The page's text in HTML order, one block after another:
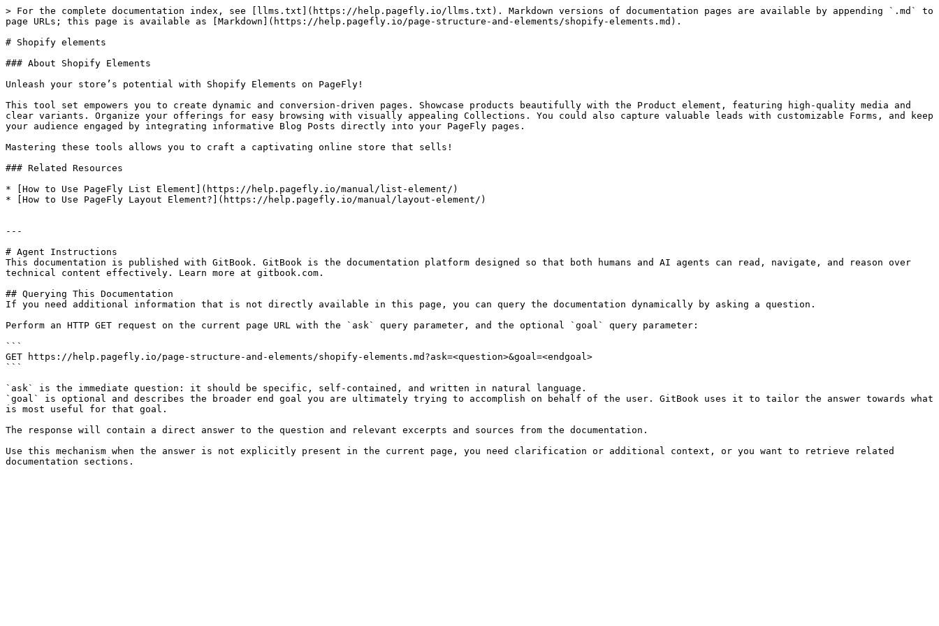
> For the complete documentation index, see [llms.txt](https://help.pagefly.io/llms.txt). Markdown versions of documentation pages are available by appending `.md` to
page URLs; this page is available as [Markdown](https://help.pagefly.io/page-structure-and-elements/shopify-elements.md).
# Shopify elements
### About Shopify Elements
Unleash your store’s potential with Shopify Elements on PageFly!
This tool set empowers you to create dynamic and conversion-driven pages. Showcase products beautifully with the Product element, featuring high-quality media and
clear variants. Organize your offerings for easy browsing with visually appealing Collections. You could also capture valuable leads with customizable Forms, and keep
your audience engaged by integrating informative Blog Posts directly into your PageFly pages.
Mastering these tools allows you to craft a captivating online store that sells!
### Related Resources
* [How to Use PageFly List Element](https://help.pagefly.io/manual/list-element/)
* [How to Use PageFly Layout Element?](https://help.pagefly.io/manual/layout-element/)
---
# Agent Instructions
This documentation is published with GitBook. GitBook is the documentation platform designed so that both humans and AI agents can read, navigate, and reason over
technical content effectively. Learn more at gitbook.com.
## Querying This Documentation
If you need additional information that is not directly available in this page, you can query the documentation dynamically by asking a question.
Perform an HTTP GET request on the current page URL with the `ask` query parameter, and the optional `goal` query parameter:
```
GET https://help.pagefly.io/page-structure-and-elements/shopify-elements.md?ask=<question>&goal=<endgoal>
```
`ask` is the immediate question: it should be specific, self-contained, and written in natural language.
`goal` is optional and describes the broader end goal you are ultimately trying to accomplish on behalf of the user. GitBook uses it to tailor the answer towards what
is most useful for that goal.
The response will contain a direct answer to the question and relevant excerpts and sources from the documentation.
Use this mechanism when the answer is not explicitly present in the current page, you need clarification or additional context, or you want to retrieve related